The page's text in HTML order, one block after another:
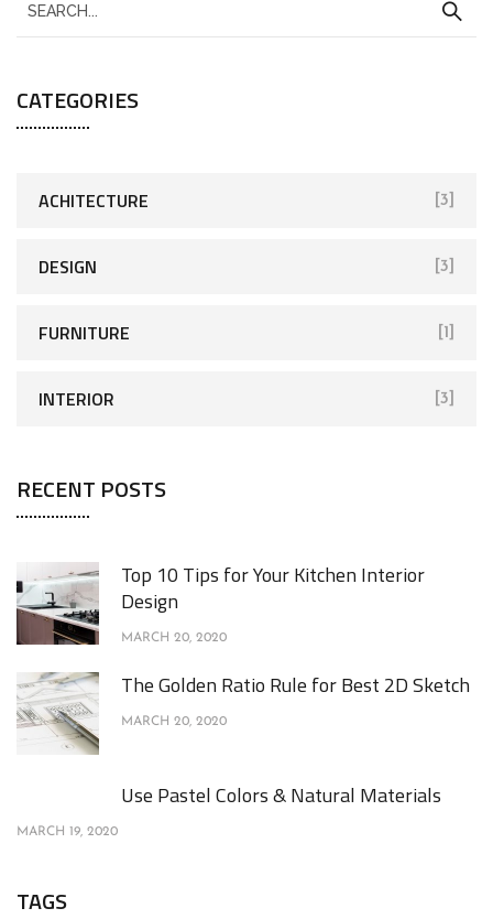
CATEGORIES
ACHITECTURE [3]
DESIGN [3]
FURNITURE [1]
INTERIOR [3]
RECENT POSTS
Top 10 Tips for Your Kitchen Interior
Design
MARCH 20, 2020
The Golden Ratio Rule for Best 2D Sketch
MARCH 20, 2020
Use Pastel Colors & Natural Materials
MARCH 19, 2020
TAGS